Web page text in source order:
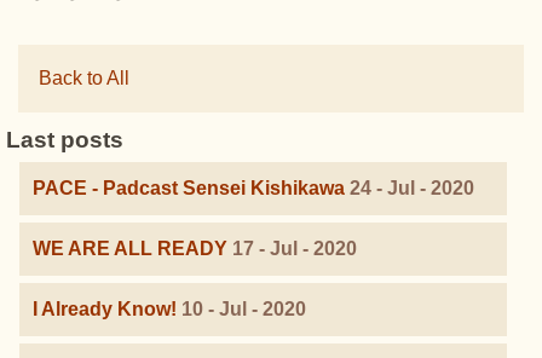
Back to All
Last posts
PACE - Padcast Sensei Kishikawa 24 - Jul - 2020
WE ARE ALL READY 17 - Jul - 2020
I Already Know! 10 - Jul - 2020